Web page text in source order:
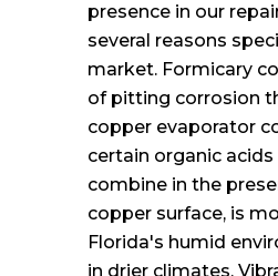
presence in our
several reasons
market. Formicary
of pitting corrosion
copper evaporator
certain organic
combine in the
copper surface, is
Florida's humid
in drier climates.